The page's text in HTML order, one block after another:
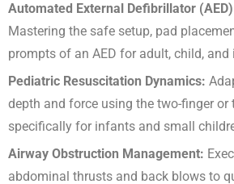
Automated External Defibrillator
Mastering the safe setup, pad
prompts of an AED for adult, child,
Pediatric Resuscitation Dynamics:
depth and force using the two-finger
specifically for infants and small
Airway Obstruction Management:
abdominal thrusts and back blows to